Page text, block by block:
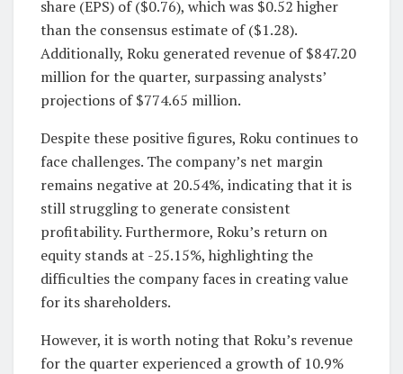
share (EPS) of ($0.76), which was $0.52 higher
than the consensus estimate of ($1.28).
Additionally, Roku generated revenue of $847.20
million for the quarter, surpassing analysts’
projections of $774.65 million.
Despite these positive figures, Roku continues to
face challenges. The company’s net margin
remains negative at 20.54%, indicating that it is
still struggling to generate consistent
profitability. Furthermore, Roku’s return on
equity stands at -25.15%, highlighting the
difficulties the company faces in creating value
for its shareholders.
However, it is worth noting that Roku’s revenue
for the quarter experienced a growth of 10.9%